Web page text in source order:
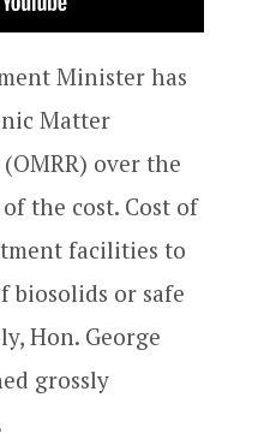
Minister has
Matter
over the
the cost. Cost of
facilities to
biosolids or safe
Hon. George
grossly